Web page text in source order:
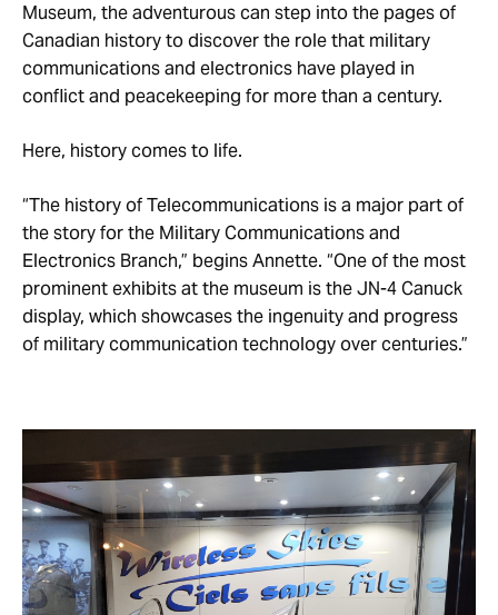
Museum, the adventurous can step into the pages of
Canadian history to discover the role that military
communications and electronics have played in
conflict and peacekeeping for more than a century.
Here, history comes to life.
“The history of Telecommunications is a major part of
the story for the Military Communications and
Electronics Branch,” begins Annette. “One of the most
prominent exhibits at the museum is the JN-4 Canuck
display, which showcases the ingenuity and progress
of military communication technology over centuries.”